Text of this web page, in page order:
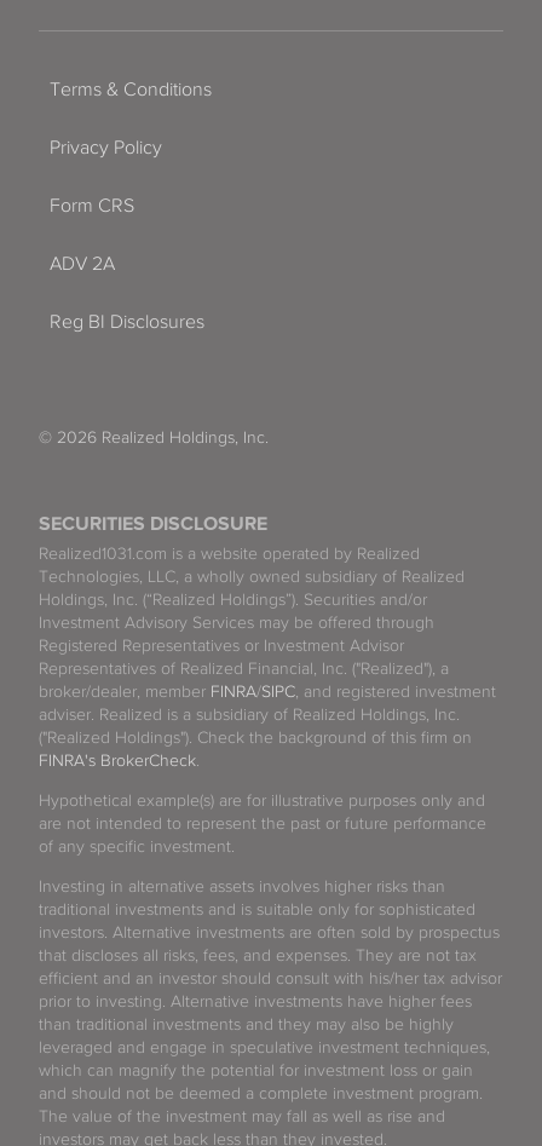
SECURITIES DISCLOSURE
Realized1031.com is a website operated by Realized
Technologies, LLC, a wholly owned subsidiary of Realized
Holdings, Inc. (“Realized Holdings”). Securities and/or
Investment Advisory Services may be offered through
Registered Representatives or Investment Advisor
Representatives of Realized Financial, Inc. ("Realized"), a
broker/dealer, member FINRA/SIPC, and registered investment
adviser. Realized is a subsidiary of Realized Holdings, Inc.
("Realized Holdings"). Check the background of this firm on
FINRA's BrokerCheck.
Hypothetical example(s) are for illustrative purposes only and
are not intended to represent the past or future performance
of any specific investment.
Investing in alternative assets involves higher risks than
traditional investments and is suitable only for sophisticated
investors. Alternative investments are often sold by prospectus
that discloses all risks, fees, and expenses. They are not tax
efficient and an investor should consult with his/her tax advisor
prior to investing. Alternative investments have higher fees
than traditional investments and they may also be highly
leveraged and engage in speculative investment techniques,
which can magnify the potential for investment loss or gain
and should not be deemed a complete investment program.
The value of the investment may fall as well as rise and
investors may get back less than they invested.
Terms & Conditions
Privacy Policy
Form CRS
ADV 2A
Reg BI Disclosures
© 2026 Realized Holdings, Inc.